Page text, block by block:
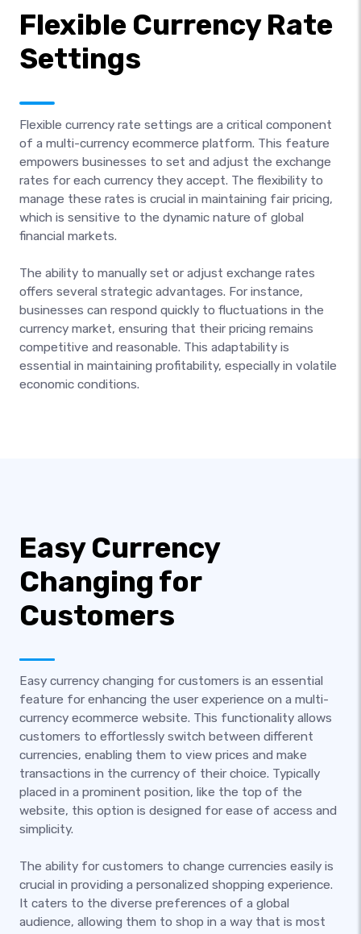
Flexible Currency Rate
Settings
Flexible currency rate settings are a critical component
of a multi-currency ecommerce platform. This feature
empowers businesses to set and adjust the exchange
rates for each currency they accept. The flexibility to
manage these rates is crucial in maintaining fair pricing,
which is sensitive to the dynamic nature of global
financial markets.
The ability to manually set or adjust exchange rates
offers several strategic advantages. For instance,
businesses can respond quickly to fluctuations in the
currency market, ensuring that their pricing remains
competitive and reasonable. This adaptability is
essential in maintaining profitability, especially in volatile
economic conditions.
Easy Currency
Changing for
Customers
Easy currency changing for customers is an essential
feature for enhancing the user experience on a multi-
currency ecommerce website. This functionality allows
customers to effortlessly switch between different
currencies, enabling them to view prices and make
transactions in the currency of their choice. Typically
placed in a prominent position, like the top of the
website, this option is designed for ease of access and
simplicity.
The ability for customers to change currencies easily is
crucial in providing a personalized shopping experience.
It caters to the diverse preferences of a global
audience, allowing them to shop in a way that is most